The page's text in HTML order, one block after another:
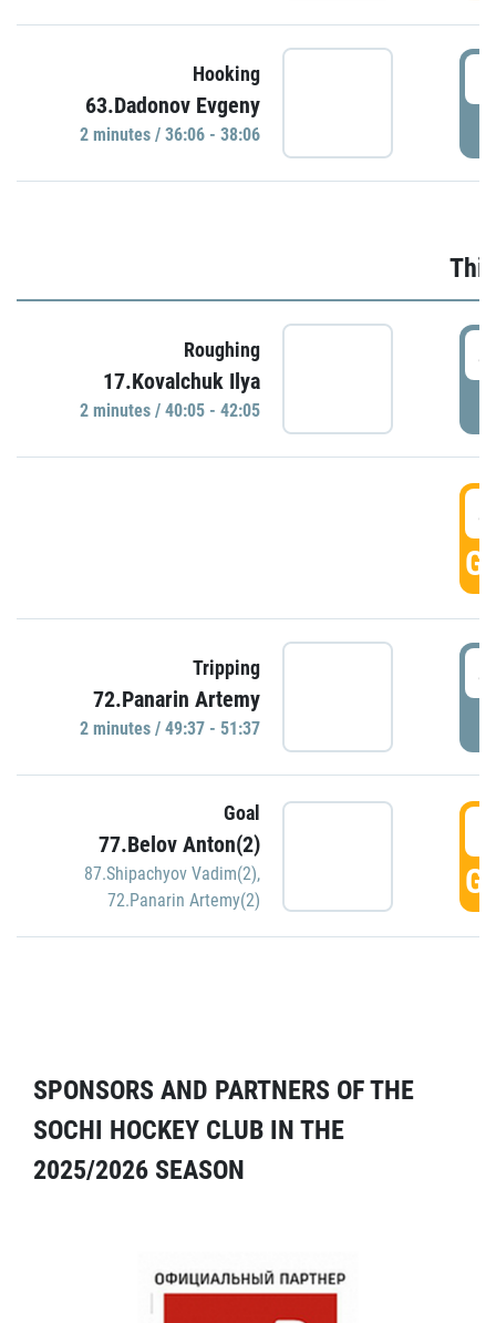
Hooking
63.Dadonov Evgeny
2 minutes / 36:06 - 38:06
Roughing
17.Kovalchuk Ilya
2 minutes / 40:05 - 42:05
Tripping
72.Panarin Artemy
2 minutes / 49:37 - 51:37
Goal
77.Belov Anton(2)
87.Shipachyov Vadim(2),
72.Panarin Artemy(2)
SPONSORS AND PARTNERS OF THE
SOCHI HOCKEY CLUB IN THE
2025/2026 SEASON